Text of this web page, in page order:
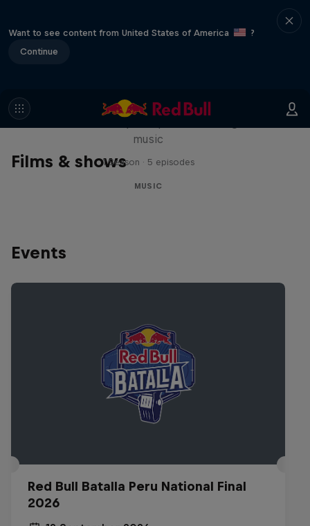
Want to see content from United States of America
?
Continue
Films & shows
Diggin' in the Carts
music
1 Season · 5 episodes
MUSIC
Events
Red Bull Batalla Peru National Final
2026